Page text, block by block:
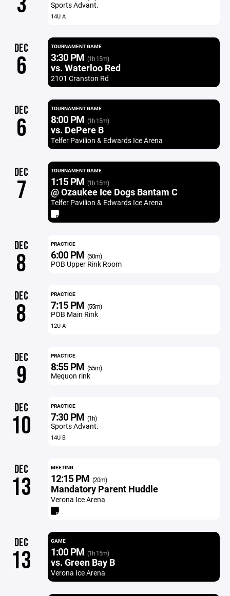
Sports Advant.
14U A
DEC
6
TOURNAMENT GAME
3:30 PM (1h 15m)
vs. Waterloo Red
2101 Cranston Rd
DEC
6
TOURNAMENT GAME
8:00 PM (1h 15m)
vs. DePere B
Telfer Pavilion & Edwards Ice Arena
DEC
7
TOURNAMENT GAME
1:15 PM (1h 15m)
@ Ozaukee Ice Dogs Bantam C
Telfer Pavilion & Edwards Ice Arena
DEC
8
PRACTICE
6:00 PM (50m)
POB Upper Rink Room
DEC
8
PRACTICE
7:15 PM (55m)
POB Main Rink
12U A
DEC
9
PRACTICE
8:55 PM (55m)
Mequon rink
DEC
10
PRACTICE
7:30 PM (1h)
Sports Advant.
14U B
DEC
13
MEETING
12:15 PM (20m)
Mandatory Parent Huddle
Verona Ice Arena
DEC
13
GAME
1:00 PM (1h 15m)
vs. Green Bay B
Verona Ice Arena